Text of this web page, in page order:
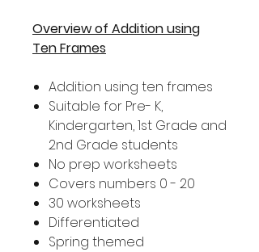
Overview of Addition using
Ten Frames
Addition using ten frames
Suitable for Pre- K,
Kindergarten, 1st Grade and
2nd Grade students
No prep worksheets
Covers numbers 0 - 20
30 worksheets
Differentiated
Spring themed